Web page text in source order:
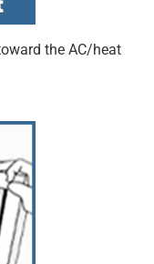
to leave your
to us, and
If you
please
1-800-388-3458